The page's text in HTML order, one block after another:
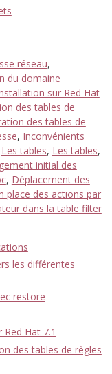
réseau,
du domaine
sur Red Hat
des tables de
des tables de
, Inconvénients
Les tables, Les tables,
initial des
, Déplacement des
place des actions par
dans la table filter
les différentes
restore
Hat 7.1
des tables de règles